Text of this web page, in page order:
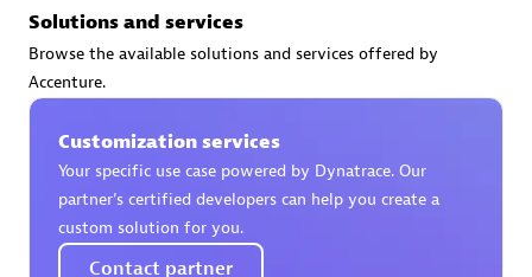
AskMe Solutions & Consultants Co Ltd
Solutions and services
Browse the available solutions and services offered by
Accenture.
Customization services
Your specific use case powered by Dynatrace. Our
partner’s certified developers can help you create a
custom solution for you.
Contact partner